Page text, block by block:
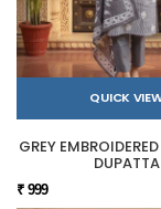
QUICK
GREY
DUPATTA
₹ 999